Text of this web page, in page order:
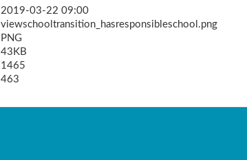
2019-03-22 09:00
viewschooltransition_hasresponsibleschool.png
PNG
43KB
1465
463